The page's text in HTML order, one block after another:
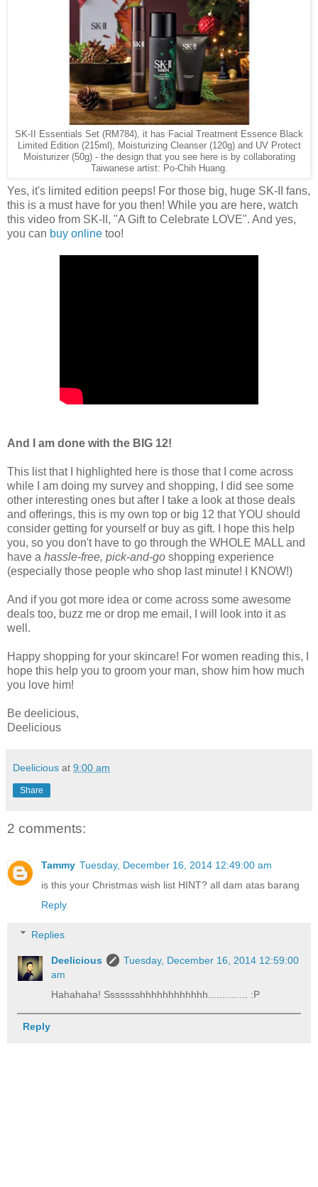
SK-II Essentials Set (RM784), it has Facial Treatment Essence Black
Limited Edition (215ml), Moisturizing Cleanser (120g) and UV Protect
Moisturizer (50g) - the design that you see here is by collaborating
Taiwanese artist: Po-Chih Huang.
Yes, it's limited edition peeps! For those big, huge SK-II fans,
this is a must have for you then! While you are here, watch
this video from SK-II, "A Gift to Celebrate LOVE". And yes,
you can buy online too!
And I am done with the BIG 12!
This list that I highlighted here is those that I come across
while I am doing my survey and shopping, I did see some
other interesting ones but after I take a look at those deals
and offerings, this is my own top or big 12 that YOU should
consider getting for yourself or buy as gift. I hope this help
you, so you don't have to go through the WHOLE MALL and
have a hassle-free, pick-and-go shopping experience
(especially those people who shop last minute! I KNOW!)
And if you got more idea or come across some awesome
deals too, buzz me or drop me email, I will look into it as
well.
Happy shopping for your skincare! For women reading this, I
hope this help you to groom your man, show him how much
you love him!
Be deelicious,
Deelicious
Deelicious at 9:00 am
Share
2 comments:
Tammy Tuesday, December 16, 2014 12:49:00 am
is this your Christmas wish list HINT? all dam atas barang
Reply
Replies
Deelicious
Tuesday, December 16, 2014 12:59:00
am
Hahahaha! Ssssssshhhhhhhhhhhh.............. :P
Reply